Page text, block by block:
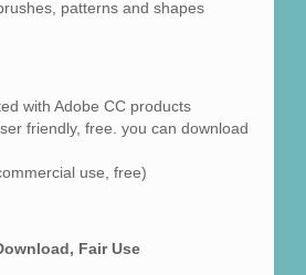
patterns and shapes
with Adobe CC products
friendly, free. you can download
use, free)
Fair Use